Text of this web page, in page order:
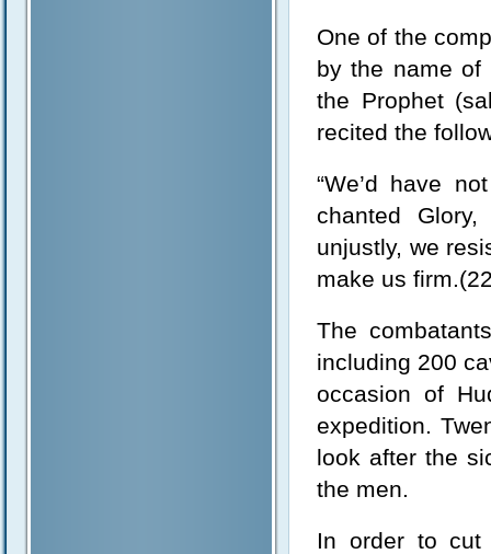
One of the
by the name of
the Prophet
recited the
“We’d have
chanted
unjustly, we
make us
The
including 200
occasion of
expedition.
look after the
the men.
In order to cut